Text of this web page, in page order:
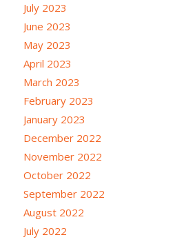
July 2023
June 2023
May 2023
April 2023
March 2023
February 2023
January 2023
December 2022
November 2022
October 2022
September 2022
August 2022
July 2022